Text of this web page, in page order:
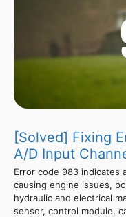
[Solved] Fixing
A/D Input
Error code 983 indicates
causing engine issues,
hydraulic and electrical
sensor, control module,